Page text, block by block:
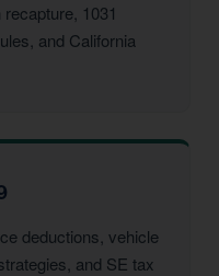
1031
and California
deductions, vehicle
and SE tax